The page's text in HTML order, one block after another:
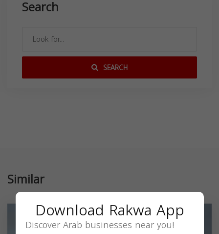
Search
SEARCH
Similar
Download Rakwa App
Discover Arab businesses near you!